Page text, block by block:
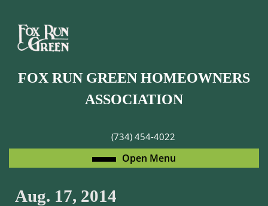
content
Skip
content
FOX RUN GREEN HOMEOWNERS
ASSOCIATION
(734) 454-4022
Open Menu
Menu
Aug. 17, 2014